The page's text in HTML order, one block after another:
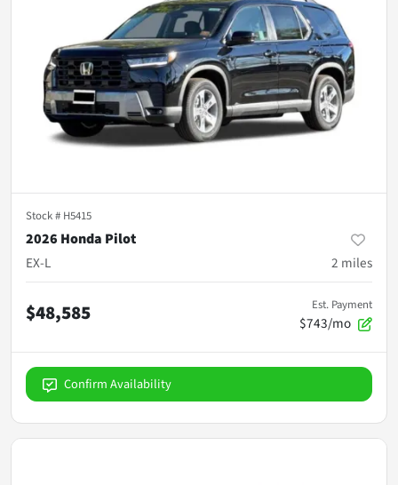
Stock # H5415
2026 Honda Pilot
EX-L
2 miles
$48,585 Est. Payment
$743/mo
Confirm Availability